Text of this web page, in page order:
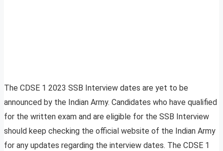
The CDSE 1 2023 SSB Interview dates are yet to be
announced by the Indian Army. Candidates who have qualified
for the written exam and are eligible for the SSB Interview
should keep checking the official website of the Indian Army
for any updates regarding the interview dates. The CDSE 1